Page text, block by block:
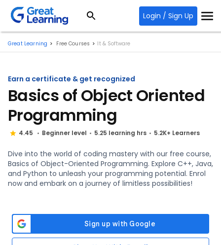
Login / Sign Up
Great Learning Free Courses It & Software
Earn a certificate & get recognized
Basics of Object Oriented
Programming
4.45 Beginner level 5.25 learning hrs 5.2K+ Learners
Dive into the world of coding mastery with our free course,
Basics of Object-Oriented Programming. Explore C++, Java,
and Python to unleash your programming potential. Enrol
now and embark on a journey of limitless possibilities!